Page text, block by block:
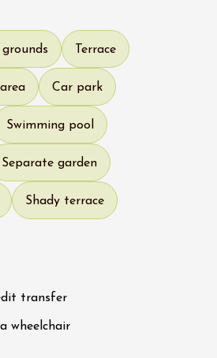
grounds Terrace
Car park
Swimming pool
Separate garden
Shady terrace
transfer
wheelchair